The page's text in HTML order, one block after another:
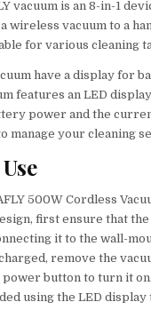
vacuum is an 8-in-1
wireless vacuum to a
for various cleaning
have a display for
features an LED
power and the
manage your cleaning
500W Cordless
first ensure that
it to the wall-
remove the
power button to turn it
using the LED